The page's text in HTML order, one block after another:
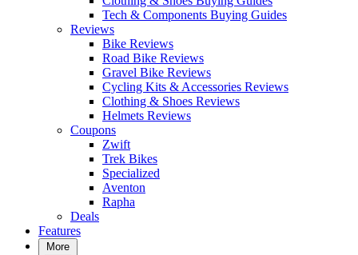
Tech & Components Buying Guides
Reviews
Bike Reviews
Road Bike Reviews
Gravel Bike Reviews
Cycling Kits & Accessories Reviews
Clothing & Shoes Reviews
Helmets Reviews
Coupons
Zwift
Trek Bikes
Specialized
Aventon
Rapha
Deals
Features